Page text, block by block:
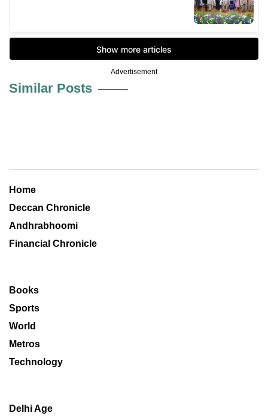
Advertisement
Similar Posts
Home
Deccan Chronicle
Andhrabhoomi
Financial Chronicle
Books
Sports
World
Metros
Technology
Delhi Age